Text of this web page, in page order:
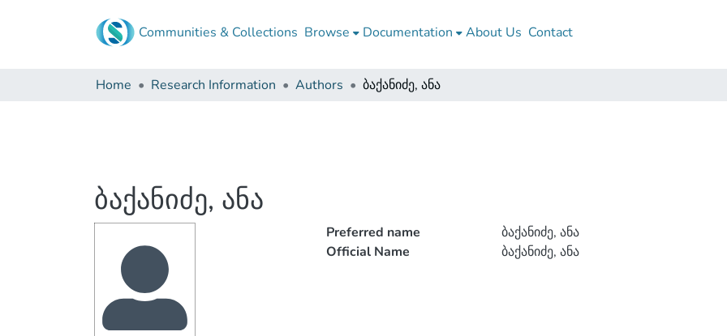
Communities & Collections Browse Documentation About Us Contact
Home Research Information Authors ბაქანიძე, ანა
ბაქანიძე, ანა
Preferred name
ბაქანიძე, ანა
Official Name
ბაქანიძე, ანა